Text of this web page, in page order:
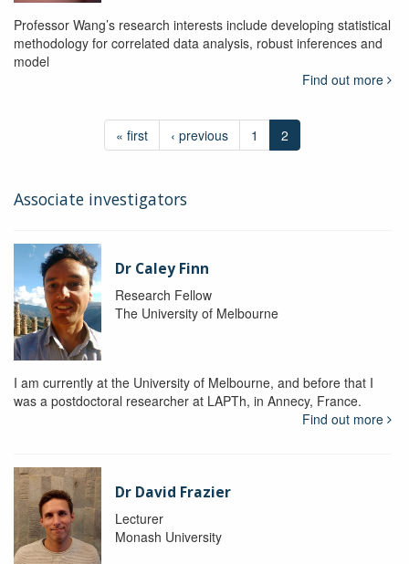
Professor Wang’s research interests include developing statistical
methodology for correlated data analysis, robust inferences and
model
Find out more
« first ‹ previous 1 2
Associate investigators
Dr Caley Finn
Research Fellow
The University of Melbourne
I am currently at the University of Melbourne, and before that I
was a postdoctoral researcher at LAPTh, in Annecy, France.
Find out more
Dr David Frazier
Lecturer
Monash University